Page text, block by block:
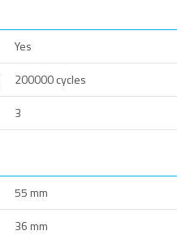
Yes
200000 cycles
3
55 mm
36 mm